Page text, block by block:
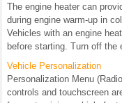
The engine heater can
during engine warm-up in
Vehicles with an engine
before starting. Turn off the
Vehicle Personalization
Personalization Menu
controls and touchscreen